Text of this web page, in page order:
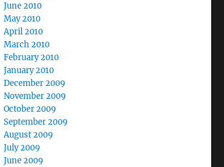
June 2010
May 2010
April 2010
March 2010
February 2010
January 2010
December 2009
November 2009
October 2009
September 2009
August 2009
July 2009
June 2009